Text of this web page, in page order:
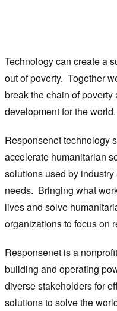
Technology can create a
out of poverty. Together
break the chain of
development for the world.
Responsenet technology
accelerate humanitarian
solutions used by
needs. Bringing what
lives and solve
organizations to focus on
Responsenet is a
building and operating
diverse stakeholders for
solutions to solve the